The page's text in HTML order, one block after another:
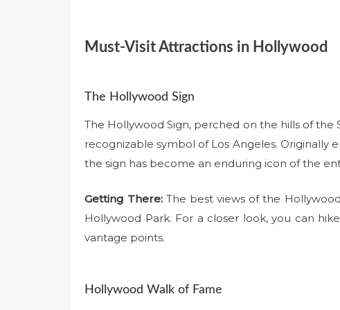
Must-Visit Attractions in Hollywood
The Hollywood Sign
The Hollywood Sign, perched on the hills of
recognizable symbol of Los Angeles. Originally
the sign has become an enduring icon of the
Getting There: The best views of the
Hollywood Park. For a closer look, you can
vantage points.
Hollywood Walk of Fame